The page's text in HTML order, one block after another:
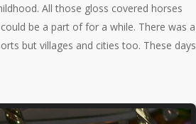
All those gloss covered horses
be a part of for a while. There was a
but villages and cities too. These days